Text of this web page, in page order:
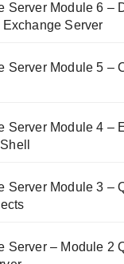
Server Module 6 –
Server
Server Module 5 –
Server Module 4 –
Server Module 3 –
Server – Module 2